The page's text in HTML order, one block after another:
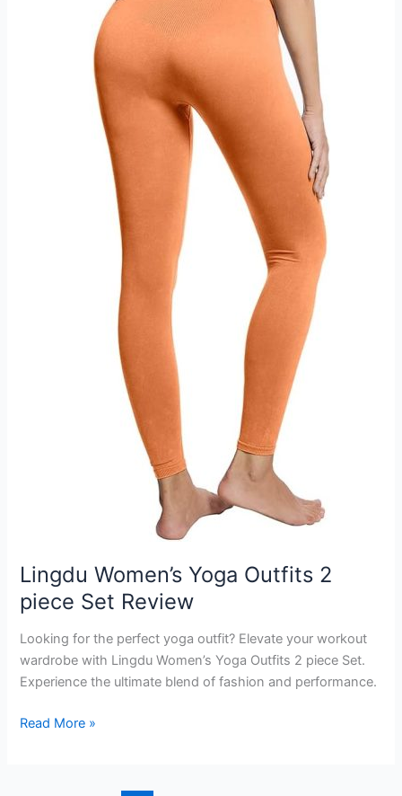
Lingdu Women’s Yoga Outfits 2
piece Set Review
Looking for the perfect yoga outfit? Elevate your workout
wardrobe with Lingdu Women’s Yoga Outfits 2 piece Set.
Experience the ultimate blend of fashion and performance.
Lingdu
Read More »